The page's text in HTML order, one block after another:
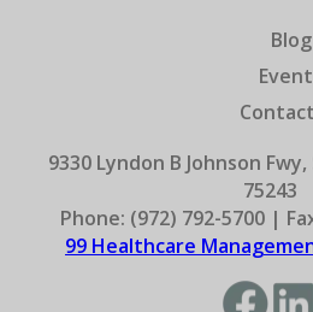
Blog
9330 Lyndon B Johnson
75243
Phone: (972) 792-5700 |
99 Healthcare